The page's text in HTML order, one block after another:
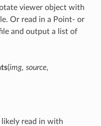
viewer object with
Or read in a Point- or
and output a list of
(img, source,
likely read in with